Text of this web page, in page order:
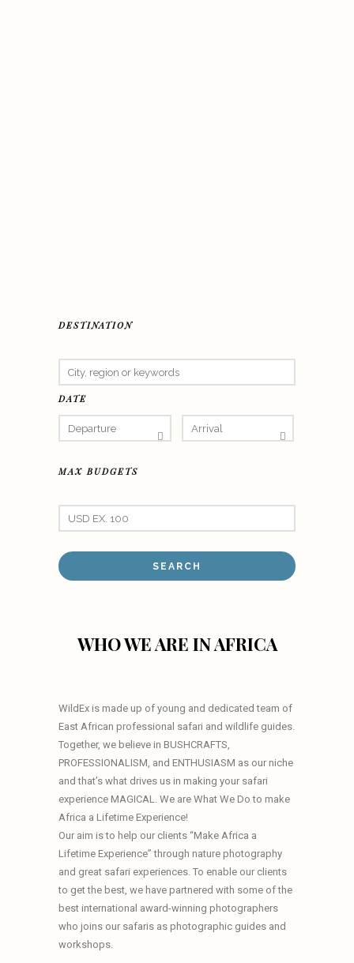
DESTINATION
DATE
MAX BUDGETS
WHO WE ARE IN AFRICA
WildEx is made up of young and dedicated team of
East African professional safari and wildlife guides.
Together, we believe in BUSHCRAFTS,
PROFESSIONALISM, and ENTHUSIASM as our niche
and that’s what drives us in making your safari
experience MAGICAL. We are What We Do to make
Africa a Lifetime Experience!
Our aim is to help our clients “Make Africa a
Lifetime Experience” through nature photography
and great safari experiences. To enable our clients
to get the best, we have partnered with some of the
best international award-winning photographers
who joins our safaris as photographic guides and
workshops.